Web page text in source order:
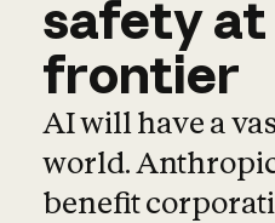
safetyat
frontier
AI will have a
world.
benefit